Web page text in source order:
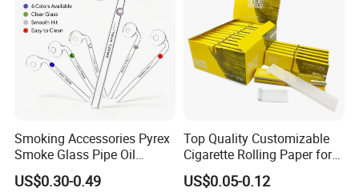
Smoking Accessories Pyrex
Smoke Glass Pipe Oil
Burner Pipe Smoking Tube
Sweet Puff Pipe Wholesale
US$0.30-0.49
Top Quality Customizable
Cigarette Rolling Paper for
Tobacco Smoking
US$0.05-0.12